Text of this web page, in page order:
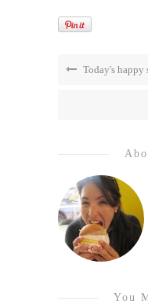
Today's happy
You